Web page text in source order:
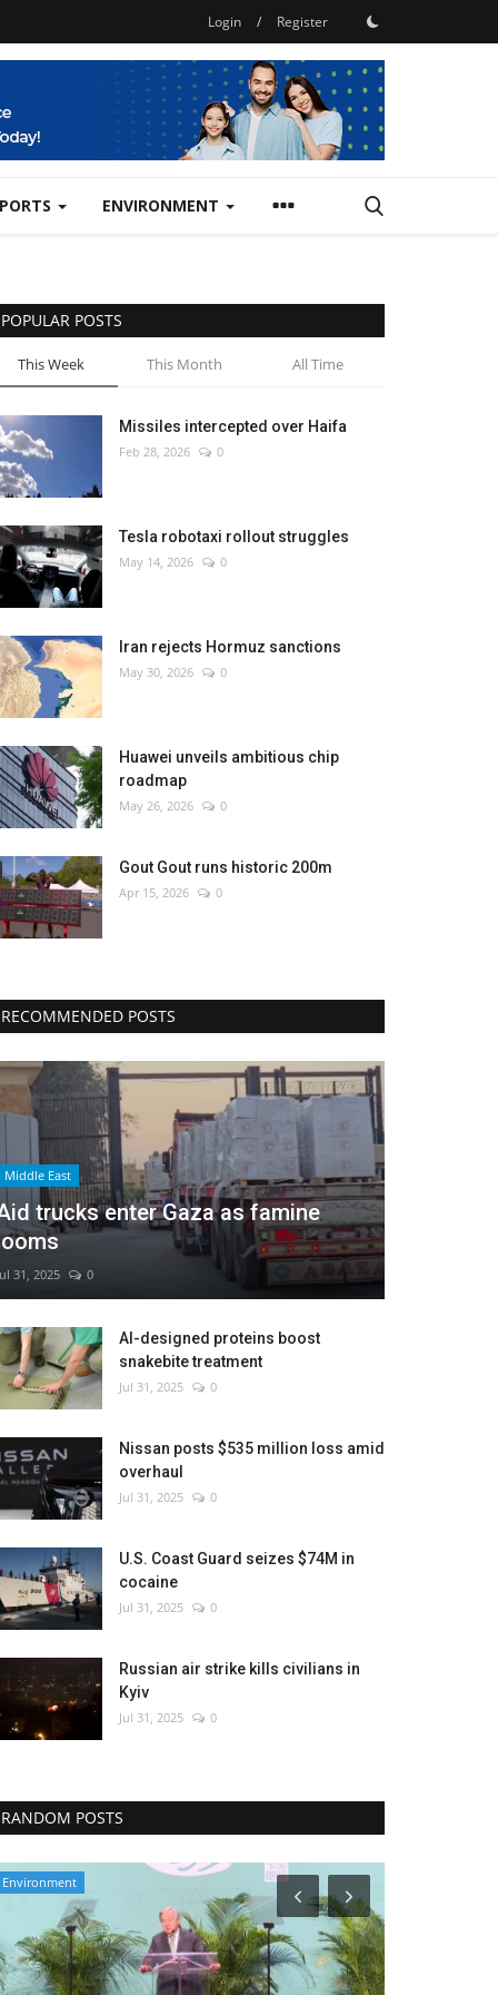
Login / Register
ENVIRONMENT
POPULAR POSTS
This Week This Month All Time
Missiles intercepted over Haifa
Feb 28, 2026 0
Tesla robotaxi rollout struggles
May 14, 2026 0
Iran rejects Hormuz sanctions
May 30, 2026 0
Huawei unveils ambitious chip
roadmap
May 26, 2026 0
Gout Gout runs historic 200m
Apr 15, 2026 0
RECOMMENDED POSTS
Middle East
trucks enter Gaza as famine
31, 2025 0
AI-designed proteins boost
snakebite treatment
Jul 31, 2025 0
Nissan posts $535 million loss amid
overhaul
Jul 31, 2025 0
U.S. Coast Guard seizes $74M in
cocaine
Jul 31, 2025 0
Russian air strike kills civilians in
Kyiv
Jul 31, 2025 0
RANDOM POSTS
Health